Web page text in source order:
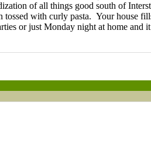
of all things good south of
with curly pasta. Your house
or just Monday night at home